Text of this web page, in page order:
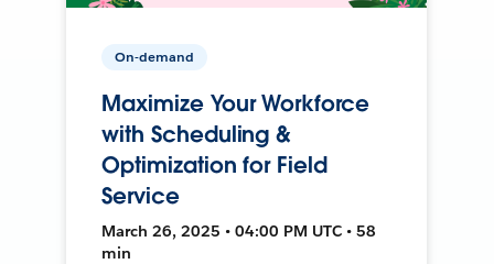
On-demand
Maximize Your Workforce
with Scheduling &
Optimization for Field
Service
March 26, 2025 • 04:00 PM UTC • 58
min